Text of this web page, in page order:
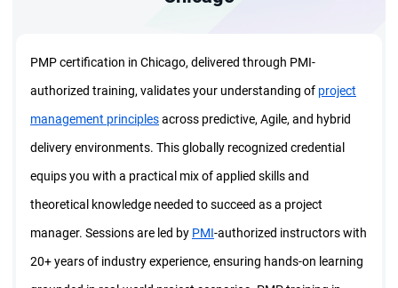
PMP certification in Chicago, delivered through PMI-
authorized training, validates your understanding of project
management principlesacross predictive, Agile, and hybrid
delivery environments. This globally recognized credential
equips you with a practical mix of applied skills and
theoretical knowledge needed to succeed as a project
manager. Sessions are led by PMI-authorized instructors with
20+ years of industry experience, ensuring hands-on learning